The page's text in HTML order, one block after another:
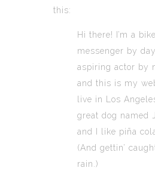
this:
Hi there! I’m a bike
messenger by day,
aspiring actor by
and this is my
live in Los
great dog named
and I like piña
(And gettin’
rain.)